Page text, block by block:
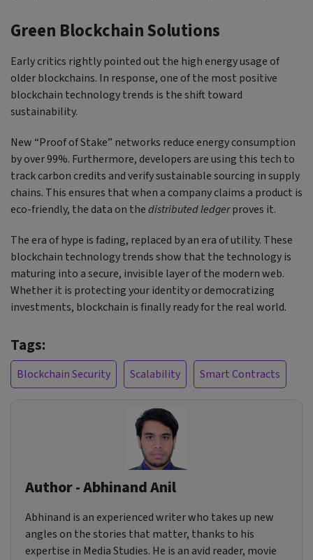
Green Blockchain Solutions
Early critics rightly pointed out the high energy usage of
older blockchains. In response, one of the most positive
blockchain technology trends is the shift toward
sustainability.
New “Proof of Stake” networks reduce energy consumption
by over 99%. Furthermore, developers are using this tech to
track carbon credits and verify sustainable sourcing in supply
chains. This ensures that when a company claims a product is
eco-friendly, the data on thedistributed ledgerproves it.
The era of hype is fading, replaced by an era of utility. These
blockchain technology trends show that the technology is
maturing into a secure, invisible layer of the modern web.
Whether it is protecting your identity or democratizing
investments, blockchain is finally ready for the real world.
Tags:
Blockchain Security Scalability Smart Contracts
Author - Abhinand Anil
Abhinand is an experienced writer who takes up new
angles on the stories that matter, thanks to his
expertise in Media Studies. He is an avid reader, movie